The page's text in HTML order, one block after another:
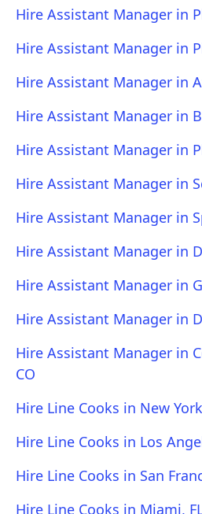
Hire Assistant Manager in
Hire Assistant Manager in
Hire Assistant Manager in
Hire Assistant Manager in
Hire Assistant Manager in
Hire Assistant Manager in
Hire Assistant Manager in
Hire Assistant Manager in
Hire Assistant Manager in
Hire Assistant Manager in
Hire Assistant Manager in
CO
Hire Line Cooks in New
Hire Line Cooks in Los
Hire Line Cooks in San
Hire Line Cooks in Miami,